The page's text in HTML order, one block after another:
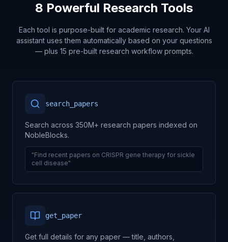
8 Powerful Research Tools
Each tool is purpose-built for academic research. Your AI
assistant uses them automatically based on your questions
— plus 15 pre-built research workflow prompts.
search_papers
Search across 350M+ research papers indexed on
NobleBlocks.
"Find recent papers on CRISPR gene therapy for sickle
cell disease"
get_paper
Get full details for any paper — title, authors,